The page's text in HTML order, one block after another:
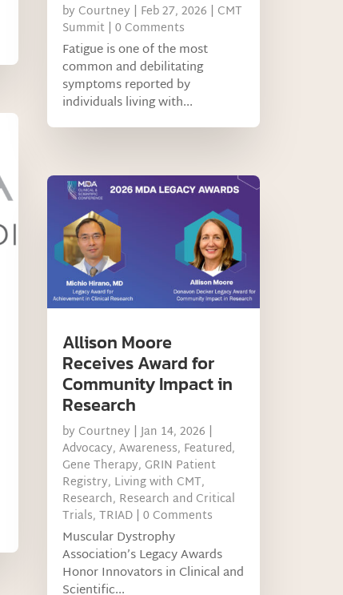
by Courtney | Feb 27, 2026 | CMT
Summit | 0 Comments
Fatigue is one of the most
common and debilitating
symptoms reported by
individuals living with...
Allison Moore
Receives Award for
Community Impact in
Research
by Courtney |Jan 14, 2026 |
Advocacy,Awareness, Featured,
Gene Therapy, GRIN Patient
Registry, Living with CMT,
Research, Research and Critical
Trials,TRIAD | 0 Comments
Muscular Dystrophy
Association’s Legacy Awards
Honor Innovators in Clinical and
Scientific...